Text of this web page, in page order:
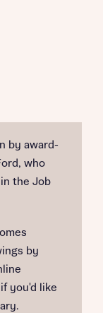
by award-
who
the Job
by
you'd like